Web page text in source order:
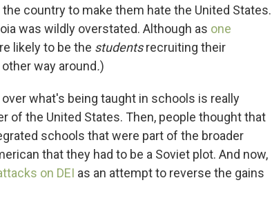
country to make them hate the United States.
was wildly overstated. Although as one
likely to be the studentsrecruiting their
way around.)
what's being taught in schools is really
of the United States. Then, people thought that
schools that were part of the broader
that they had to be a Soviet plot. And now,
on DEI as an attempt to reverse the gains